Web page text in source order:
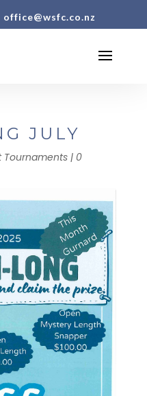
office@wsfc.co.nz
JULY
Tournaments| 0